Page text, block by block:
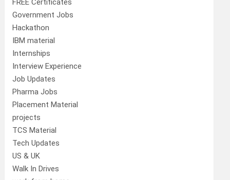
FREE Certificates
Government Jobs
Hackathon
IBM material
Internships
Interview Experience
Job Updates
Pharma Jobs
Placement Material
projects
TCS Material
Tech Updates
US & UK
Walk In Drives